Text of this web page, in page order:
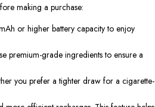
making a purchase:
or higher battery capacity to enjoy
premium-grade ingredients to ensure a
you prefer a tighter draw for a cigarette-